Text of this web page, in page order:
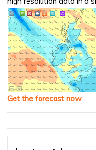
Get the forecast now